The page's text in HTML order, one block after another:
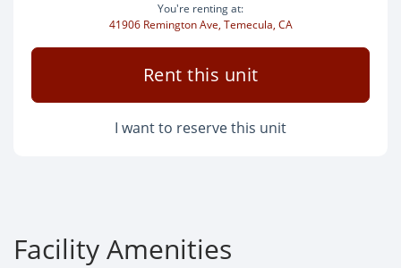
You're renting at:
41906 Remington Ave, Temecula, CA
Rent this unit
I want to reserve this unit
Facility Amenities